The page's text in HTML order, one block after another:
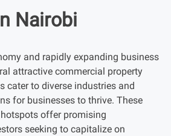
Nairobi
and rapidly expanding business
attractive commercial property
cater to diverse industries and
for businesses to thrive. These
offer promising
seeking to capitalize on